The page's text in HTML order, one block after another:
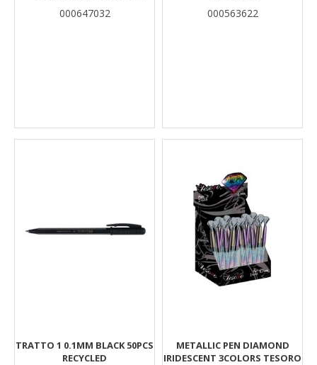
000647032 000563622
TRATTO 1 0.1MM BLACK 50PCS
RECYCLED
METALLIC PEN DIAMOND
IRIDESCENT 3COLORS TESORO